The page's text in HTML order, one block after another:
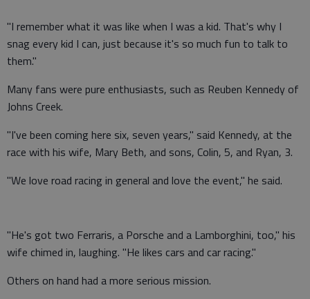
"I remember what it was like when I was a kid. That's why I
snag every kid I can, just because it's so much fun to talk to
them."
Many fans were pure enthusiasts, such as Reuben Kennedy of
Johns Creek.
"I've been coming here six, seven years," said Kennedy, at the
race with his wife, Mary Beth, and sons, Colin, 5, and Ryan, 3.
"We love road racing in general and love the event," he said.
"He's got two Ferraris, a Porsche and a Lamborghini, too," his
wife chimed in, laughing. "He likes cars and car racing."
Others on hand had a more serious mission.